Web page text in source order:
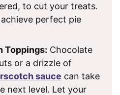
to cut your treats.
perfect pie
Toppings: Chocolate
or a drizzle of
sauce can take
next level. Let your